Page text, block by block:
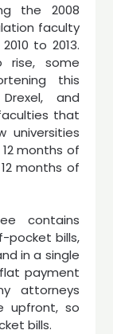
the 2008
faculty
to 2013.
rise, some
this
and
that
universities
months of
months of
contains
pocket bills,
in a single
payment
attorneys
upfront, so
bills.